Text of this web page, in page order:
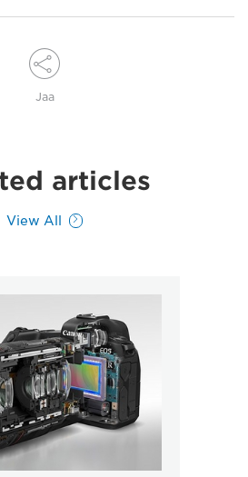
Jaa
articles
View All